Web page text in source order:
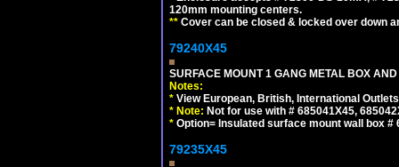
120mm mounting centers.
** Cover can be closed & locked over down
79240X45
SURFACE MOUNT 1 GANG METAL BOX
Notes:
* View European, British, International
* Note: Not for use with # 685041X45,
* Option= Insulated surface mount wall box
79235X45